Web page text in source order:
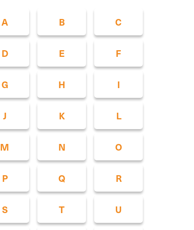
A B C
D E F
G H I
J K L
M N O
P Q R
S T U